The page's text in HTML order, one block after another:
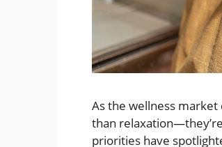
As the wellness
than
priorities have